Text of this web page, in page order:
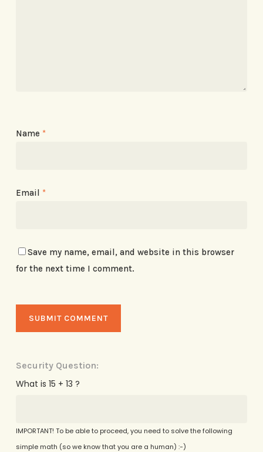
Name *
Email *
Save my name, email, and website in this browser
for the next time I comment.
Security Question:
What is 15 + 13 ?
IMPORTANT! To be able to proceed, you need to solve the following
simple math (so we know that you are a human) :-)